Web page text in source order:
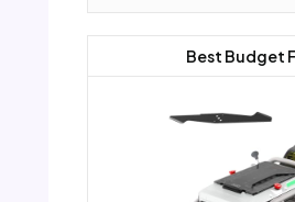
Best Budget